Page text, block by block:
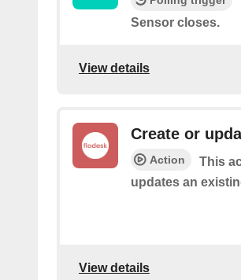
Sensor closes.
View details
Create or
Action
This
updates an
View details